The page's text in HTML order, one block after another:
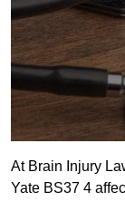
At Brain Injury
Yate BS37 4